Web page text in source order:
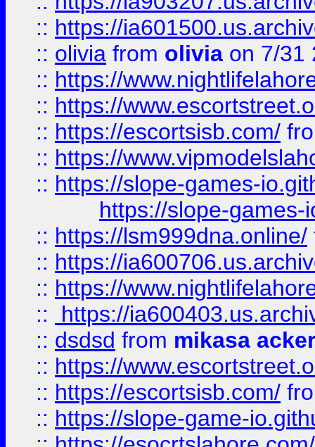
:: https://
:: olivia from olivia on 7/31
:: https://
:: https://
:: https://escortsisb.com/
:: https://
:: https://slope-games-
https://slope-games-
:: https://lsm999dna.online/
:: https://
:: https://
::
https://
:: dsdsd from mikasa
:: https://
:: https://escortsisb.com/
:: https://slope-game-